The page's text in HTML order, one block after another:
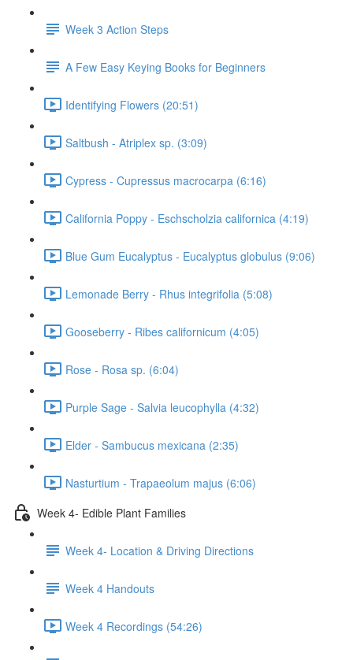
Week 3 Action Steps
A Few Easy Keying Books for Beginners
Identifying Flowers (20:51)
Saltbush - Atriplex sp. (3:09)
Cypress - Cupressus macrocarpa (6:16)
California Poppy - Eschscholzia californica (4:19)
Blue Gum Eucalyptus - Eucalyptus globulus (9:06)
Lemonade Berry - Rhus integrifolia (5:08)
Gooseberry - Ribes californicum (4:05)
Rose - Rosa sp. (6:04)
Purple Sage - Salvia leucophylla (4:32)
Elder - Sambucus mexicana (2:35)
Nasturtium - Trapaeolum majus (6:06)
Week 4- Edible Plant Families
Week 4- Location & Driving Directions
Week 4 Handouts
Week 4 Recordings (54:26)